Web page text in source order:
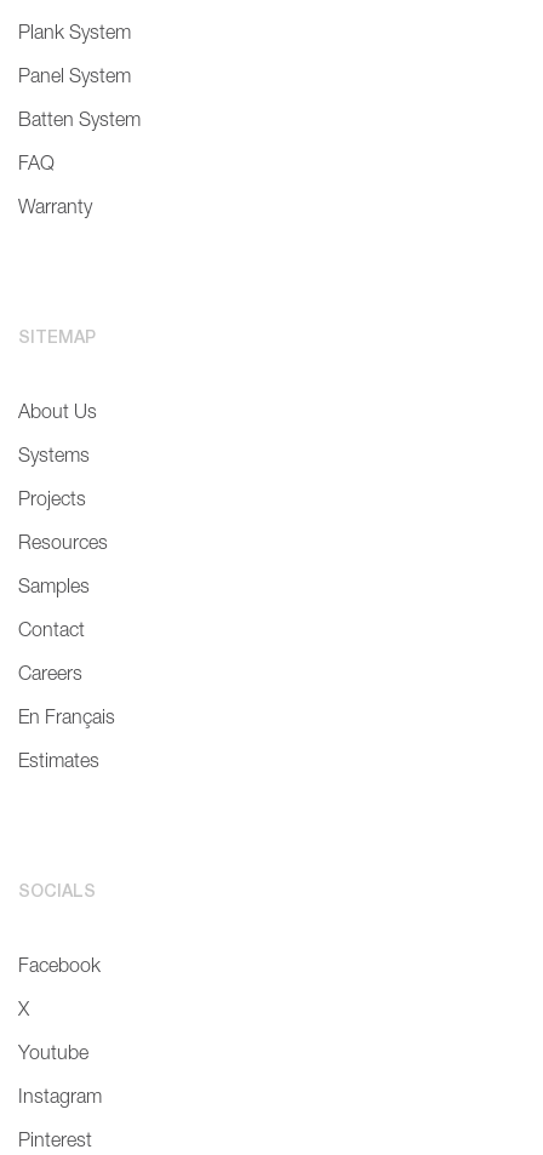
Plank System
Panel System
Batten System
FAQ
Warranty
SITEMAP
About Us
Systems
Projects
Resources
Samples
Contact
Careers
En Français
Estimates
SOCIALS
Facebook
X
Youtube
Instagram
Pinterest